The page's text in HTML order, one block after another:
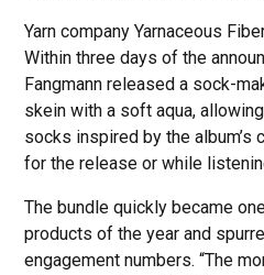
Yarn company Yarnaceous
Within three days of the
Fangmann released a sock-
skein with a soft aqua,
socks inspired by the album’s
for the release or while
The bundle quickly became
products of the year and
engagement numbers. “The